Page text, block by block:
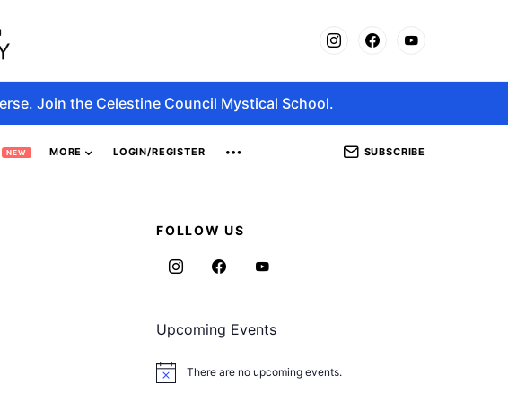
Join the Celestine Council Mystical School.
NEW MORE LOGIN/REGISTER SUBSCRIBE
FOLLOW US
Upcoming Events
Notice There are no upcoming events.